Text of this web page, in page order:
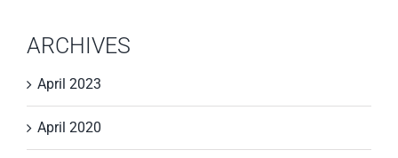
ARCHIVES
April 2023
April 2020